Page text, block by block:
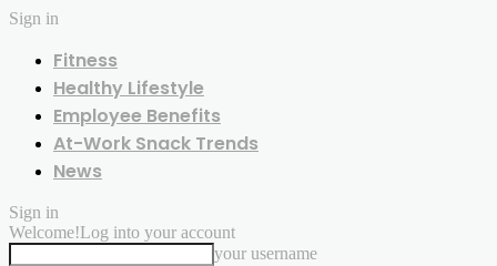
Sign in
Fitness
Healthy Lifestyle
Employee Benefits
At-Work Snack Trends
News
Sign in
Welcome!Log into your account
your username